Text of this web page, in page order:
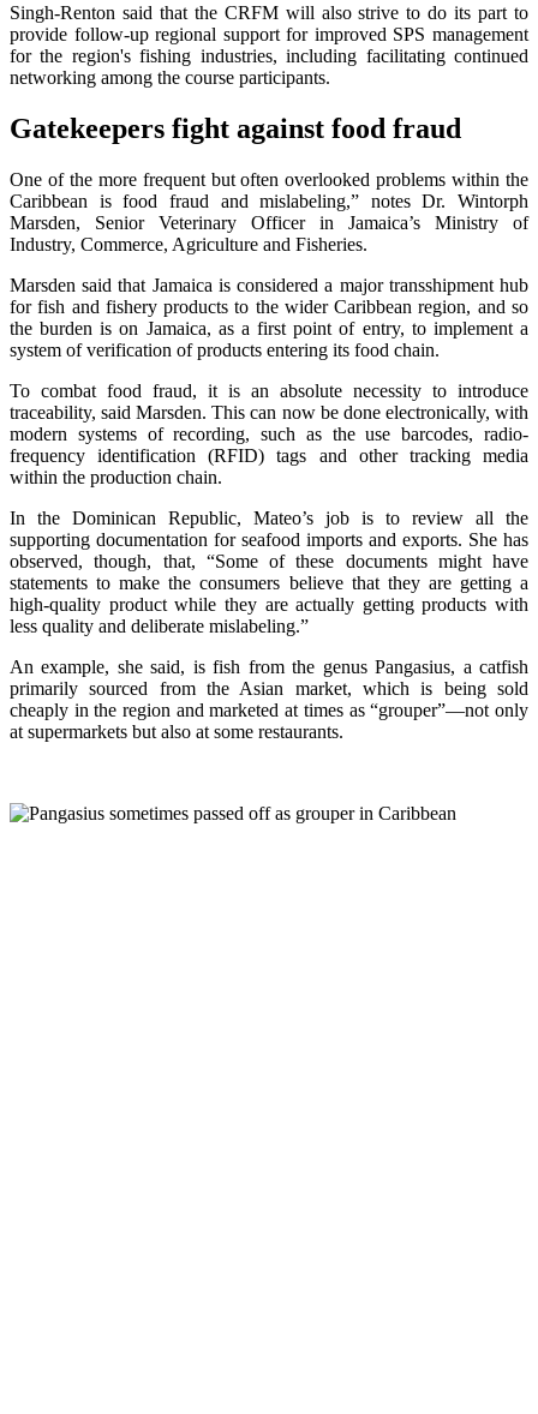
Singh-Renton said that the CRFM will also strive to do its part to
provide follow-up regional support for improved SPS management
for the region's fishing industries, including facilitating continued
networking among the course participants.
Gatekeepers fight against food fraud
One of the more frequent but often overlooked problems within the
Caribbean is food fraud and mislabeling,” notes Dr. Wintorph
Marsden, Senior Veterinary Officer in Jamaica’s Ministry of
Industry, Commerce, Agriculture and Fisheries.
Marsden said that Jamaica is considered a major transshipment hub
for fish and fishery products to the wider Caribbean region, and so
the burden is on Jamaica, as a first point of entry, to implement a
system of verification of products entering its food chain.
To combat food fraud, it is an absolute necessity to introduce
traceability, said Marsden. This can now be done electronically, with
modern systems of recording, such as the use barcodes, radio-
frequency identification (RFID) tags and other tracking media
within the production chain.
In the Dominican Republic, Mateo’s job is to review all the
supporting documentation for seafood imports and exports. She has
observed, though, that, “Some of these documents might have
statements to make the consumers believe that they are getting a
high-quality product while they are actually getting products with
less quality and deliberate mislabeling.”
An example, she said, is fish from the genus Pangasius, a catfish
primarily sourced from the Asian market, which is being sold
cheaply in the region and marketed at times as “grouper”—not only
at supermarkets but also at some restaurants.